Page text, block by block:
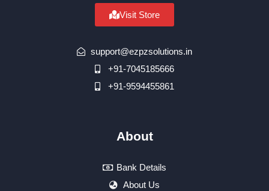
Visit Store
support@ezpzsolutions.in
+91-7045185666
+91-9594455861
About
Bank Details
About Us